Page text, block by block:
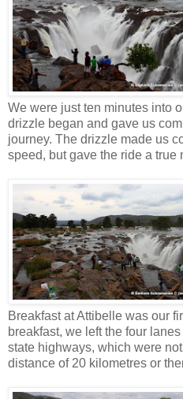
We were just ten minutes into
drizzle began and gave us
journey. The drizzle made us
speed, but gave the ride a true
Breakfast at Attibelle was our
breakfast, we left the four
state highways, which were
distance of 20 kilometres or